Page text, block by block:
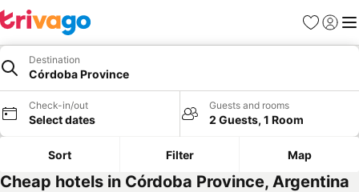
Favorites
Sign in
Destination
Córdoba Province
Check-in/out
Select dates
Guests and rooms
2 Guests, 1 Room
Sort Filter Map
Cheap hotels in Córdoba Province, Argentina